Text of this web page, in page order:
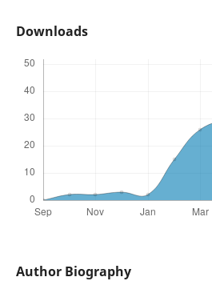
Downloads
Author Biography